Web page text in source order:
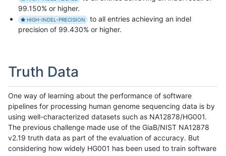
99.150% or higher.
HIGH-INDEL-PRECISION
to all entries achieving an indel
precision of 99.430% or higher.
Truth Data
One way of learning about the performance of software
pipelines for processing human genome sequencing data is by
using well-characterized datasets such as NA12878/HG001.
The previous challenge made use of the GiaB/NIST NA12878
v2.19 truth data as part of the evaluation of accuracy. But
considering how widely HG001 has been used to train software